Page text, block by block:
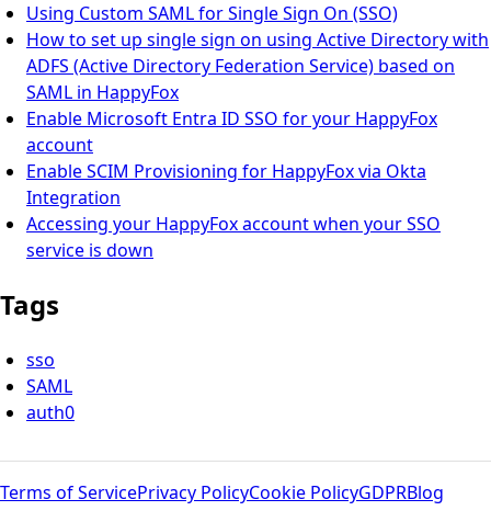
Using Custom SAML for Single Sign On (SSO)
How to set up single sign on using Active Directory with
ADFS (Active Directory Federation Service) based on
SAML in HappyFox
Enable Microsoft Entra ID SSO for your HappyFox
account
Enable SCIM Provisioning for HappyFox via Okta
Integration
Accessing your HappyFox account when your SSO
service is down
Tags
sso
SAML
auth0
Terms of ServicePrivacy PolicyCookie PolicyGDPRBlog